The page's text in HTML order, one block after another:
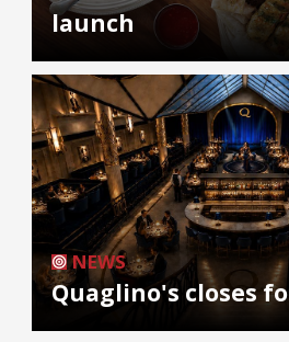
launch
NEWS
Quaglino's closes